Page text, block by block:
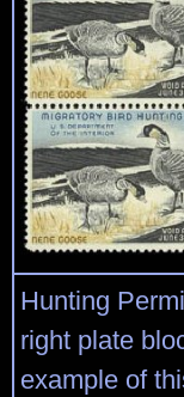
Hunting
right plate
example of